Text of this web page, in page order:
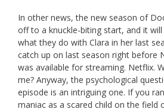
In other news, the new season of
off to a knuckle-biting start, and it
what they do with Clara in her last
catch up on last season right before
was available for streaming. Netflix.
me? Anyway, the psychological
episode is an intriguing one. If you
maniac as a scared child on the field